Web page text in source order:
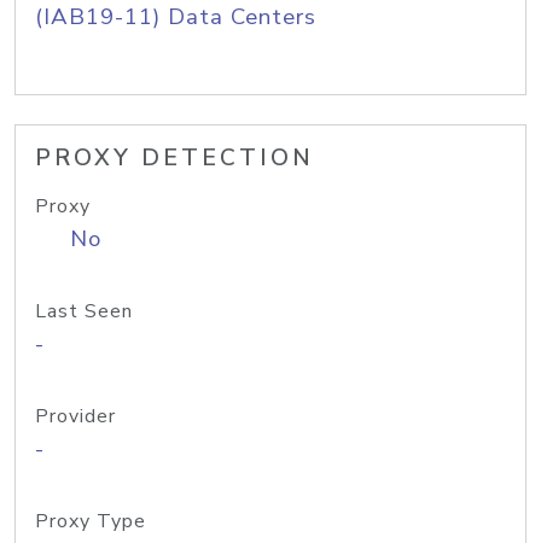
(IAB19-11) Data Centers
PROXY DETECTION
Proxy
No
Last Seen
-
Provider
-
Proxy Type